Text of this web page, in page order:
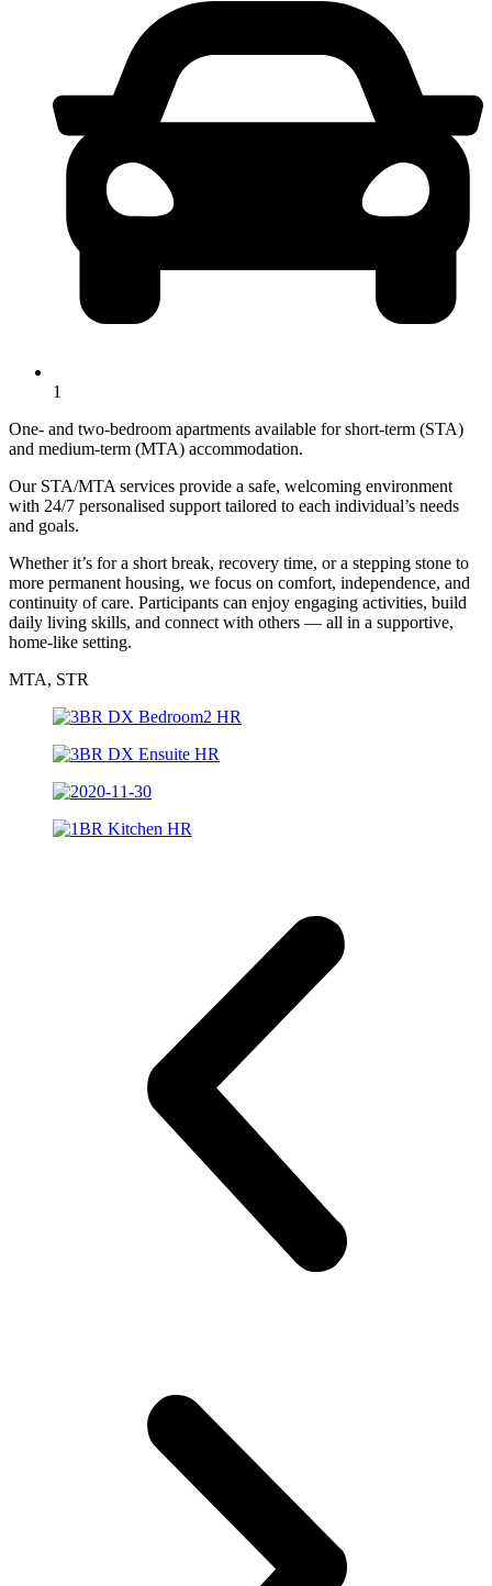
1
One- and two-bedroom apartments available for short-term (STA)
and medium-term (MTA) accommodation.
Our STA/MTA services provide a safe, welcoming environment
with 24/7 personalised support tailored to each individual’s needs
and goals.
Whether it’s for a short break, recovery time, or a stepping stone to
more permanent housing, we focus on comfort, independence, and
continuity of care. Participants can enjoy engaging activities, build
daily living skills, and connect with others — all in a supportive,
home-like setting.
MTA, STR